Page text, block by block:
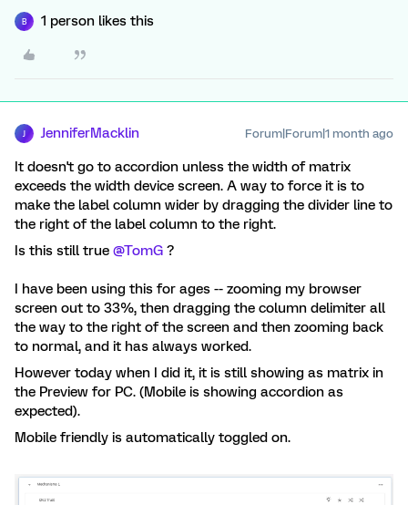
B 1 person likes this
JenniferMacklin Forum|Forum|1 month ago
It doesn't go to accordion unless the width of matrix
exceeds the width device screen. A way to force it is to
make the label column wider by dragging the divider line to
the right of the label column to the right.
Is this still true ​ @TomG ?
I have been using this for ages -- zooming my browser
screen out to 33%, then dragging the column delimiter all
the way to the right of the screen and then zooming back
to normal, and it has always worked.
However today when I did it, it is still showing as matrix in
the Preview for PC. (Mobile is showing accordion as
expected).
Mobile friendly is automatically toggled on.